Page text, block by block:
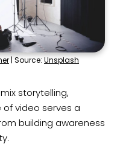
| Source: Unsplash
storytelling,
of video serves a
building awareness